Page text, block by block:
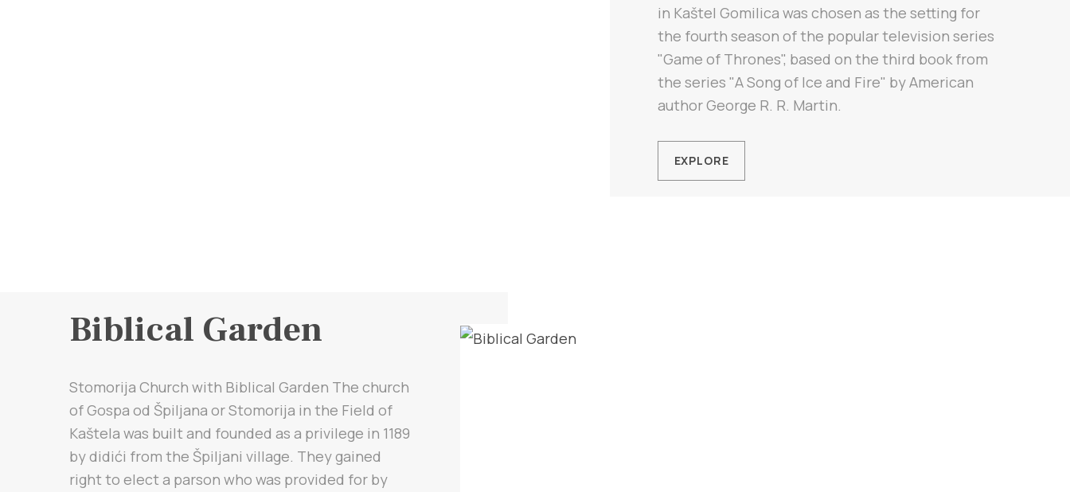
in Kaštel Gomilica was chosen as the setting for
the fourth season of the popular television series
"Game of Thrones", based on the third book from
the series "A Song of Ice and Fire" by American
author George R. R. Martin.
EXPLORE
Biblical Garden
Stomorija Church with Biblical Garden The church
of Gospa od Špiljana or Stomorija in the Field of
Kaštela was built and founded as a privilege in 1189
by didići from the Špiljani village. They gained
right to elect a parson who was provided for by